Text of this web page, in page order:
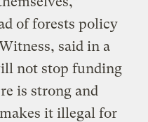
of forests policy
said in a
not stop funding
is strong and
it illegal for